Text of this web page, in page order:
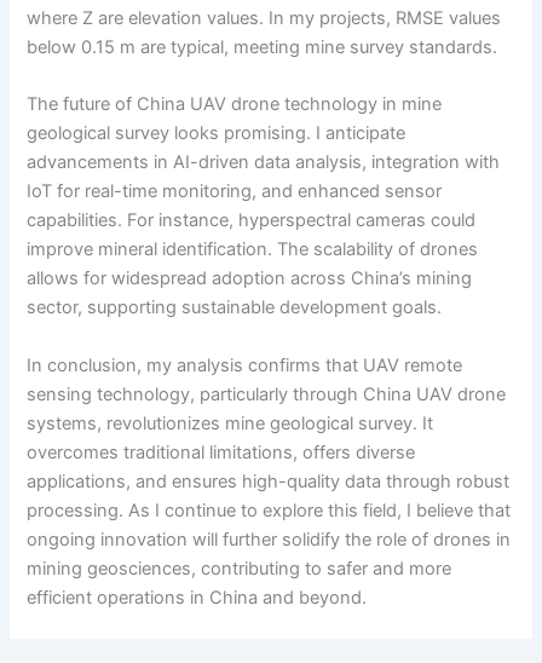
where Z are elevation values. In my projects, RMSE values
below 0.15 m are typical, meeting mine survey standards.
The future of China UAV drone technology in mine
geological survey looks promising. I anticipate
advancements in AI-driven data analysis, integration with
IoT for real-time monitoring, and enhanced sensor
capabilities. For instance, hyperspectral cameras could
improve mineral identification. The scalability of drones
allows for widespread adoption across China’s mining
sector, supporting sustainable development goals.
In conclusion, my analysis confirms that UAV remote
sensing technology, particularly through China UAV drone
systems, revolutionizes mine geological survey. It
overcomes traditional limitations, offers diverse
applications, and ensures high-quality data through robust
processing. As I continue to explore this field, I believe that
ongoing innovation will further solidify the role of drones in
mining geosciences, contributing to safer and more
efficient operations in China and beyond.